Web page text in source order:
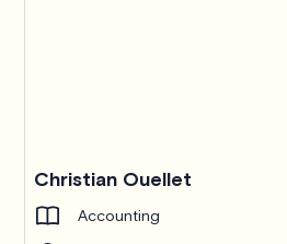
Christian Ouellet
Accounting